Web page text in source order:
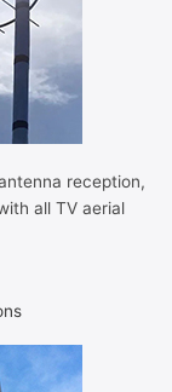
reception,
all TV aerial